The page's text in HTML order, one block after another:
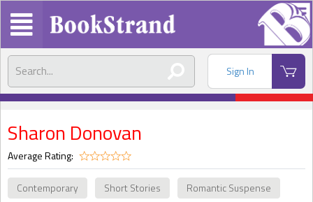
Sign In
Sharon Donovan
Average Rating:
Contemporary Short Stories
Romantic Suspense